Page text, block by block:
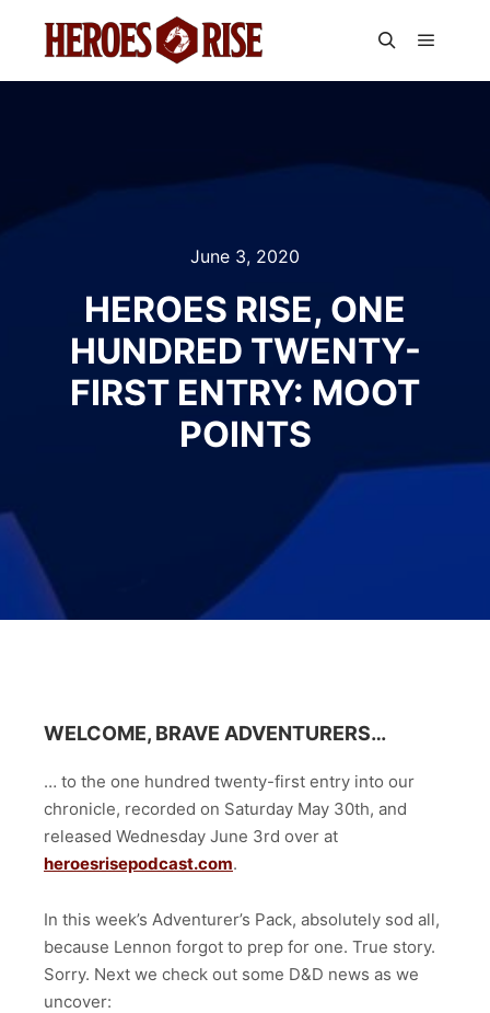
June 3, 2020
HEROES RISE, ONE
HUNDRED TWENTY-
FIRST ENTRY: MOOT
POINTS
WELCOME, BRAVE ADVENTURERS…
… to the one hundred twenty-first entry into our
chronicle, recorded on Saturday May 30th, and
released Wednesday June 3rd over at
heroesrisepodcast.com.
In this week’s Adventurer’s Pack, absolutely sod all,
because Lennon forgot to prep for one. True story.
Sorry. Next we check out some D&D news as we
uncover: